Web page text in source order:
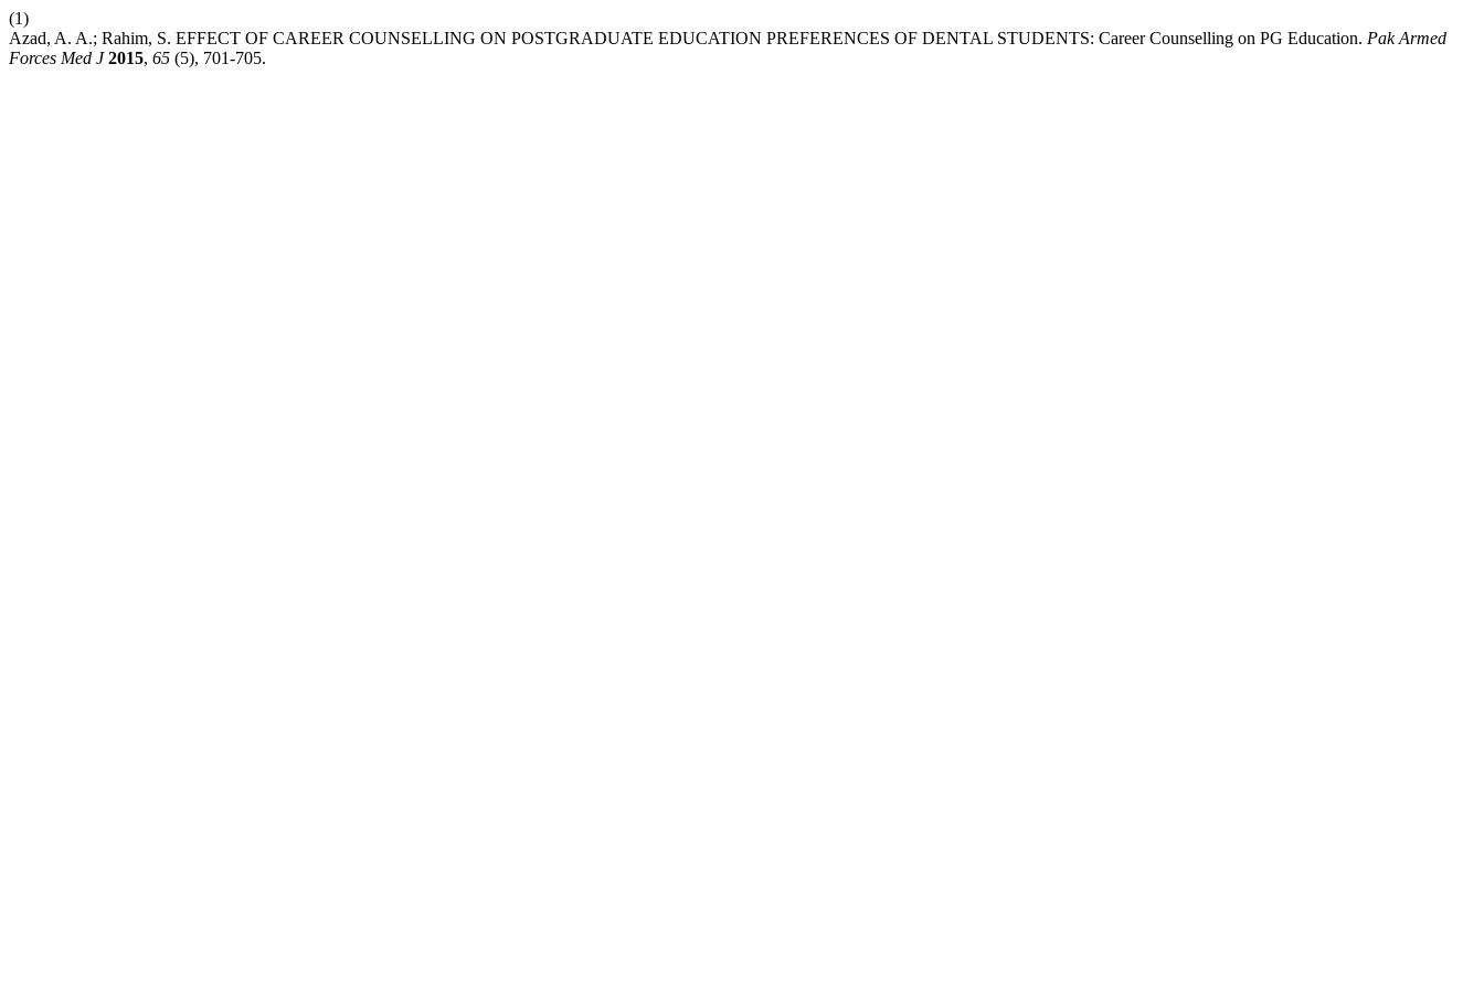
(1)
Azad, A. A.; Rahim, S. EFFECT OF CAREER COUNSELLING ON POSTGRADUATE EDUCATION PREFERENCES OF DENTAL STUDENTS: Career Counselling on PG Education. Pak Armed
Forces Med J 2015, 65 (5), 701-705.